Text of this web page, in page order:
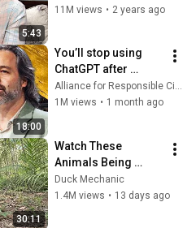
5:43
11M views • 2 years ago
18:00
You’ll stop using
ChatGPT after
listening to this |
Jonathan Pageau
Alliance for Responsible Citizenship and Jonathan Pageau
1M views • 1 month ago
30:11
Watch These
Animals Being
Freed for the First
Time
Duck Mechanic
1.4M views • 13 days ago